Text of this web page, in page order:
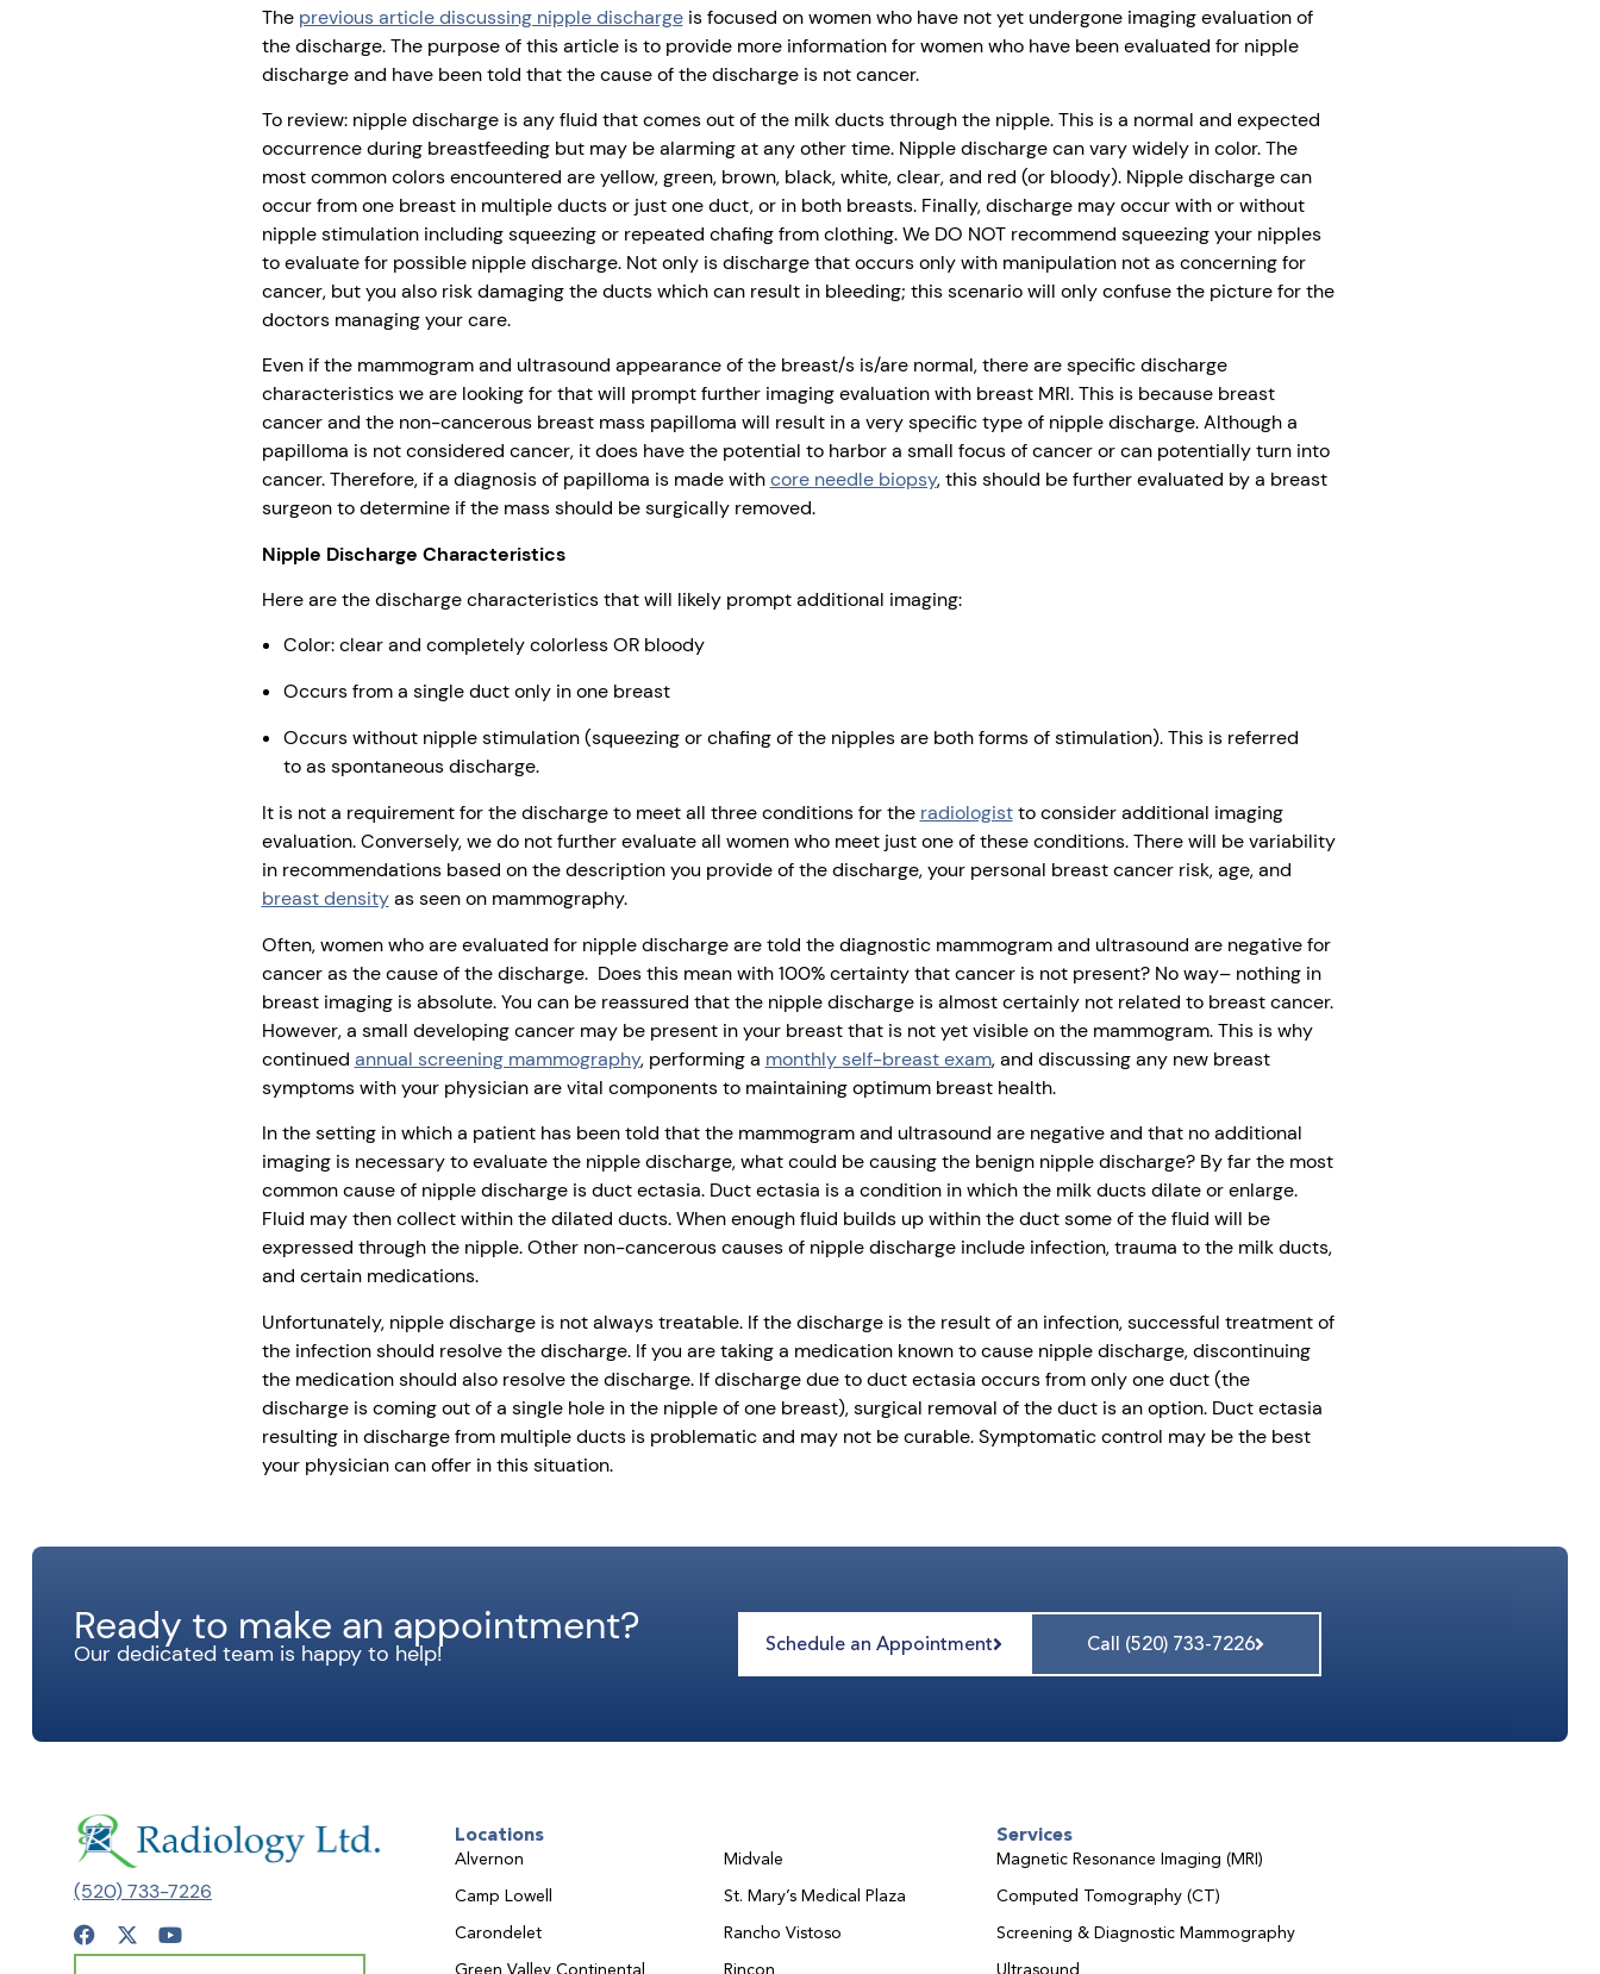
The previous article discussing nipple dischargeis focused on women who have not yet undergone imaging evaluation of
the discharge. The purpose of this article is to provide more information for women who have been evaluated for nipple
discharge and have been told that the cause of the discharge is not cancer.
To review: nipple discharge is any fluid that comes out of the milk ducts through the nipple. This is a normal and expected
occurrence during breastfeeding but may be alarming at any other time. Nipple discharge can vary widely in color. The
most common colors encountered are yellow, green, brown, black, white, clear, and red (or bloody). Nipple discharge can
occur from one breast in multiple ducts or just one duct, or in both breasts. Finally, discharge may occur with or without
nipple stimulation including squeezing or repeated chafing from clothing. We DO NOT recommend squeezing your nipples
to evaluate for possible nipple discharge. Not only is discharge that occurs only with manipulation not as concerning for
cancer, but you also risk damaging the ducts which can result in bleeding; this scenario will only confuse the picture for the
doctors managing your care.
Even if the mammogram and ultrasound appearance of the breast/s is/are normal, there are specific discharge
characteristics we are looking for that will prompt further imaging evaluation with breast MRI. This is because breast
cancer and the non-cancerous breast mass papilloma will result in a very specific type of nipple discharge. Although a
papilloma is not considered cancer, it does have the potential to harbor a small focus of cancer or can potentially turn into
cancer. Therefore, if a diagnosis of papilloma is made withcore needle biopsy, this should be further evaluated by a breast
surgeon to determine if the mass should be surgically removed.
Nipple Discharge Characteristics
Here are the discharge characteristics that will likely prompt additional imaging:
Color: clear and completely colorless OR bloody
Occurs from a single duct only in one breast
Occurs without nipple stimulation (squeezing or chafing of the nipples are both forms of stimulation). This is referred
to as spontaneous discharge.
It is not a requirement for the discharge to meet all three conditions for the radiologistto consider additional imaging
evaluation. Conversely, we do not further evaluate all women who meet just one of these conditions. There will be variability
in recommendations based on the description you provide of the discharge, your personal breast cancer risk, age, and
breast densityas seen on mammography.
Often, women who are evaluated for nipple discharge are told the diagnostic mammogram and ultrasound are negative for
cancer as the cause of the discharge. Does this mean with 100% certainty that cancer is not present? No way– nothing in
breast imaging is absolute. You can be reassured that the nipple discharge is almost certainly not related to breast cancer.
However, a small developing cancer may be present in your breast that is not yet visible on the mammogram. This is why
continued annual screening mammography, performing a monthly self-breast exam, and discussing any new breast
symptoms with your physician are vital components to maintaining optimum breast health.
In the setting in which a patient has been told that the mammogram and ultrasound are negative and that no additional
imaging is necessary to evaluate the nipple discharge, what could be causing the benign nipple discharge? By far the most
common cause of nipple discharge is duct ectasia. Duct ectasia is a condition in which the milk ducts dilate or enlarge.
Fluid may then collect within the dilated ducts. When enough fluid builds up within the duct some of the fluid will be
expressed through the nipple. Other non-cancerous causes of nipple discharge include infection, trauma to the milk ducts,
and certain medications.
Unfortunately, nipple discharge is not always treatable. If the discharge is the result of an infection, successful treatment of
the infection should resolve the discharge. If you are taking a medication known to cause nipple discharge, discontinuing
the medication should also resolve the discharge. If discharge due to duct ectasia occurs from only one duct (the
discharge is coming out of a single hole in the nipple of one breast), surgical removal of the duct is an option. Duct ectasia
resulting in discharge from multiple ducts is problematic and may not be curable. Symptomatic control may be the best
your physician can offer in this situation.
Ready to make an appointment?
Our dedicated team is happy to help! Schedule an Appointment Call (520) 733-7226
(520) 733-7226
Locations
Alvernon
Camp Lowell
Carondelet
Green Valley Continental
Midvale
St. Mary’s Medical Plaza
Rancho Vistoso
Rincon
Services
Magnetic Resonance Imaging (MRI)
Computed Tomography (CT)
Screening & Diagnostic Mammography
Ultrasound